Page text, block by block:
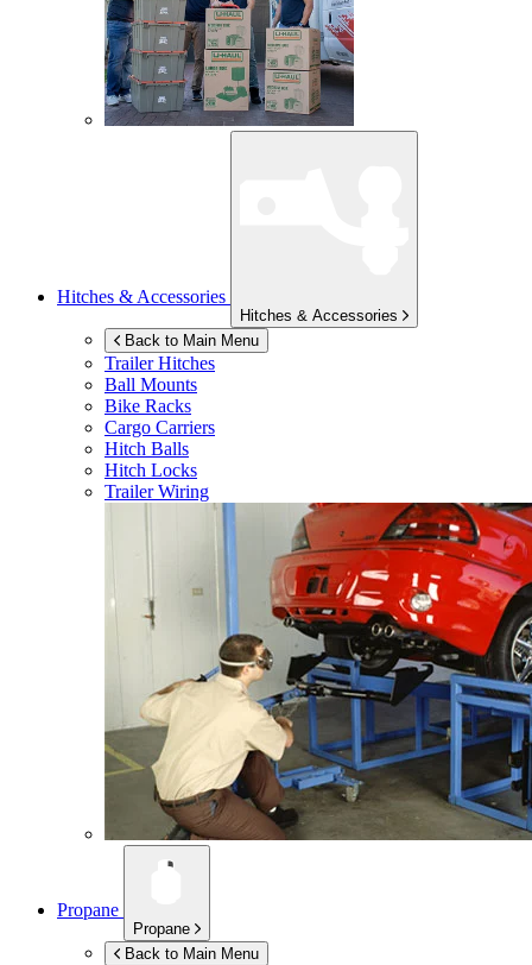
Hitches & Accessories
Hitches & Accessories
Back to Main Menu
Trailer Hitches
Ball Mounts
Bike Racks
Cargo Carriers
Hitch Balls
Hitch Locks
Trailer Wiring
Propane
Propane
Back to Main Menu